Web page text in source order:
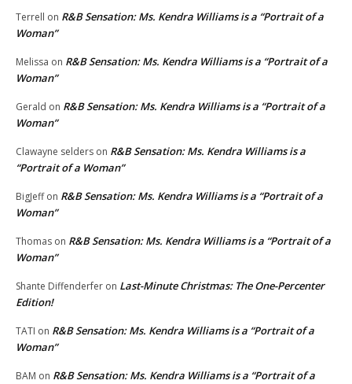
Terrell on R&B Sensation: Ms. Kendra Williams is a “Portrait of a
Woman”
Melissa on R&B Sensation: Ms. Kendra Williams is a “Portrait of a
Woman”
Gerald on R&B Sensation: Ms. Kendra Williams is a “Portrait of a
Woman”
Clawayne selders on R&B Sensation: Ms. Kendra Williams is a
“Portrait of a Woman”
BigJeffon R&B Sensation: Ms. Kendra Williams is a “Portrait of a
Woman”
Thomas on R&B Sensation: Ms. Kendra Williams is a “Portrait of a
Woman”
Shante Diffenderfer on Last-Minute Christmas: The One-Percenter
Edition!
TATI on R&B Sensation: Ms. Kendra Williams is a “Portrait of a
Woman”
BAM on R&B Sensation: Ms. Kendra Williams is a “Portrait of a